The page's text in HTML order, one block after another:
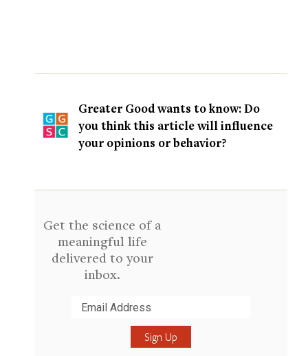
Greater Good wants to know: Do
you think this article will influence
your opinions or behavior?
Get the science of a
meaningful life
delivered to your
inbox.